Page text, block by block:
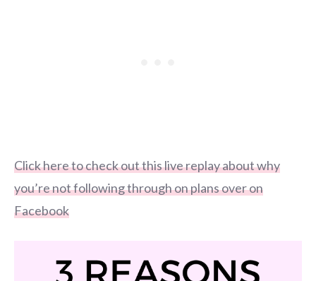
Click here to check out this live replay about why
you’re not following through on plans over on
Facebook